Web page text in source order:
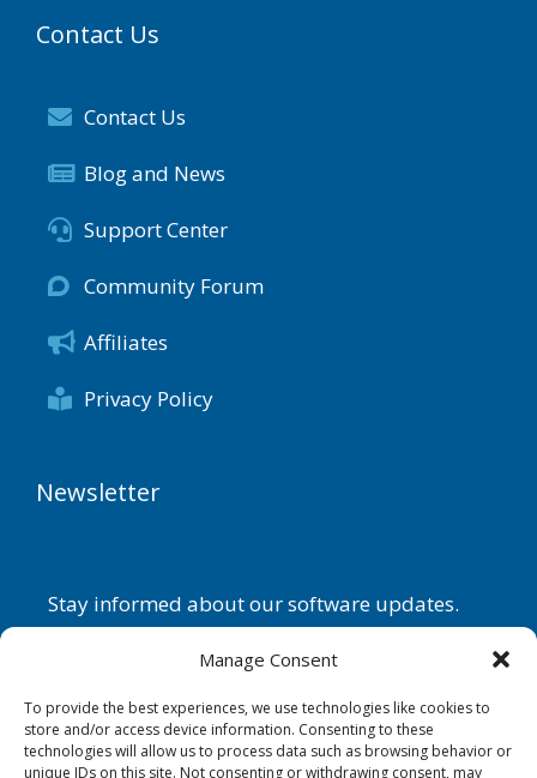
Manage Consent
To provide the best experiences, we use technologies like cookies to
store and/or access device information. Consenting to these
technologies will allow us to process data such as browsing behavior or
unique IDs on this site. Not consenting or withdrawing consent, may
Contact Us
Contact Us
Blog and News
Support Center
Community Forum
Affiliates
Privacy Policy
Newsletter
Stay informed about our software updates.
Email